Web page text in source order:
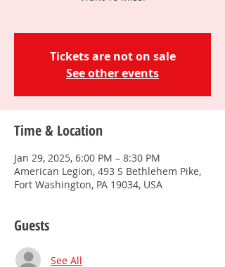
Tickets are not on sale
See other events
Time & Location
Jan 29, 2025, 6:00 PM – 8:30 PM
American Legion, 493 S Bethlehem Pike,
Fort Washington, PA 19034, USA
Guests
See All